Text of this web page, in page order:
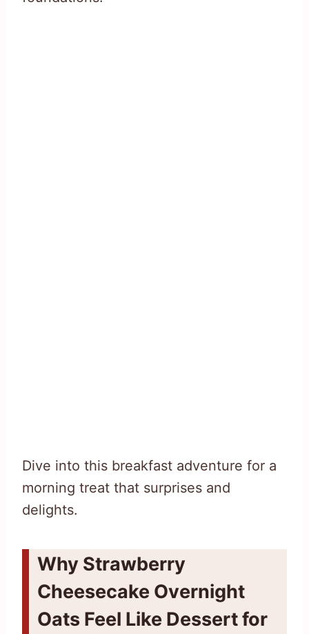
Dive into this breakfast adventure for a
morning treat that surprises and
delights.
Why Strawberry
Cheesecake Overnight
Oats Feel Like Dessert for